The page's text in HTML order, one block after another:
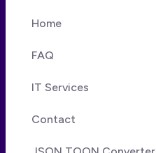
Home
FAQ
IT Services
Contact